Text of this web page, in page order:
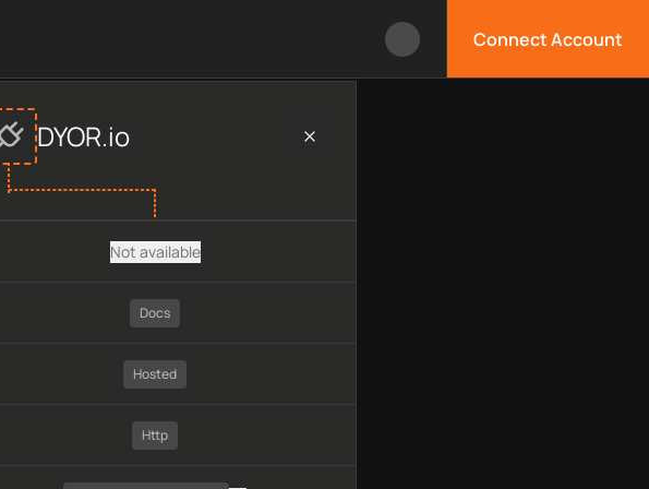
Connect Account
pricing, technology, available APIs, limitations, security features,
DYOR.io
Not available
Docs
Hosted
Http